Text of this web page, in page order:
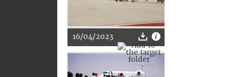
16/04/2023